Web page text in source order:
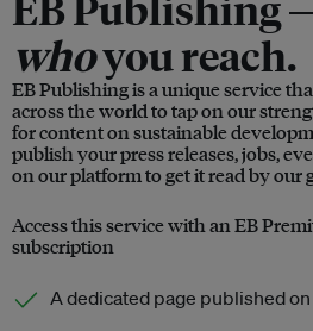
whoyou reach.
EB Publishing is a unique service
across the world to tap on our
for content on sustainable
publish your press releases, jobs,
on our platform to get it read by our
Access this service with an EB
subscription
A dedicated page published